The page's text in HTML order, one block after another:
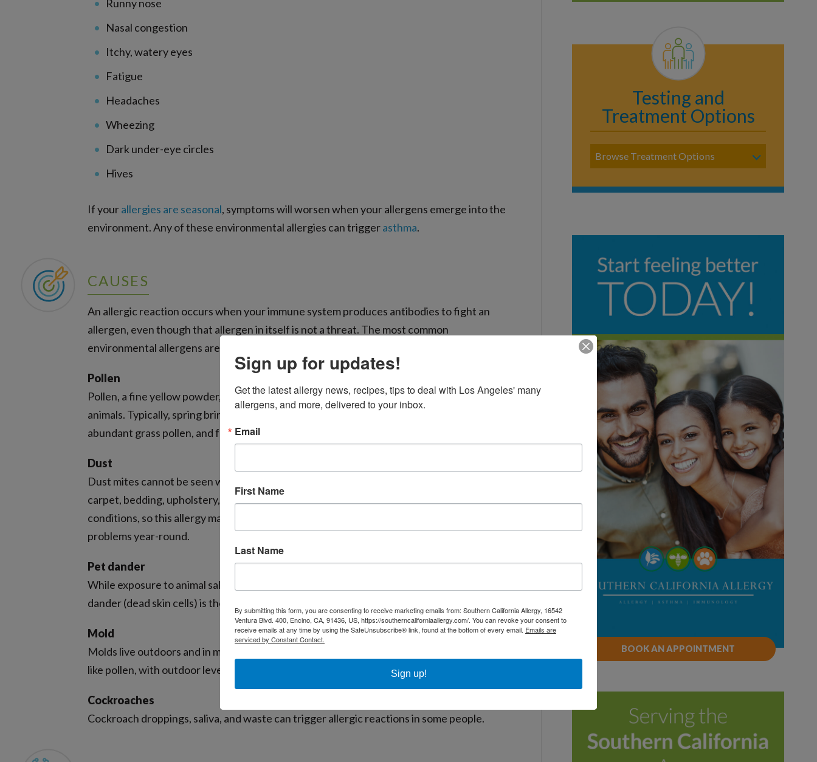
Runny nose
Nasal congestion
Itchy, watery eyes
Fatigue
Headaches
Wheezing
Dark under-eye circles
Hives
If yourallergies are seasonal, symptoms will worsen when your allergens emerge into the
environment. Any of these environmental allergies can triggerasthma.
CAUSES
An allergic reaction occurs when your immune system produces antibodies to fight an
allergen, even though that allergen in itself is not a threat. The most common
environmental allergens are pollen, dust, pet dander, mold, and cockroaches.
Pollen
Pollen, a fine yellow powder, travels through the air thanks to the wind, insects, and other
animals. Typically, spring brings tree pollen, late spring and early summer feature
abundant grass pollen, and fall sees other weed pollens.
Dust
Dust mites cannot be seen with the naked eye. They are microscopic bugs that live in
carpet, bedding, upholstery, stuffed toys, and bedding. Dust mites thrive in warm, human
conditions, so this allergy may flare up most often in spring and summer but can cause
problems year-round.
Pet dander
While exposure to animal saliva and urine can sometimes cause allergic reactions, pet
dander (dead skin cells) is the most common source of pet allergies.
Mold
Molds live outdoors and in moist indoor environments. The spores float through the air
like pollen, with outdoor levels peaking in late summer.
Cockroaches
Cockroach droppings, saliva, and waste can trigger allergic reactions in some people.
Testing and
Treatment Options
Browse Treatment Options
BOOK AN APPOINTMENT
Sign up for updates!
Get the latest allergy news, recipes, tips to deal with Los Angeles' many
allergens, and more, delivered to your inbox.
Email
First Name
Last Name
By submitting this form, you are consenting to receive marketing emails from: Southern California Allergy, 16542
Ventura Blvd. 400, Encino, CA, 91436, US, https://southerncaliforniaallergy.com/. You can revoke your consent to
receive emails at any time by using the SafeUnsubscribe® link, found at the bottom of every email. Emails are
serviced by Constant Contact.
Sign up!